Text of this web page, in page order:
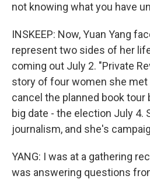
not knowing what you have
INSKEEP: Now, Yuan Yang
represent two sides of her
coming out July 2. "Private
story of four women she met
cancel the planned book
big date - the election July 4.
journalism, and she's
YANG: I was at a gathering
was answering questions